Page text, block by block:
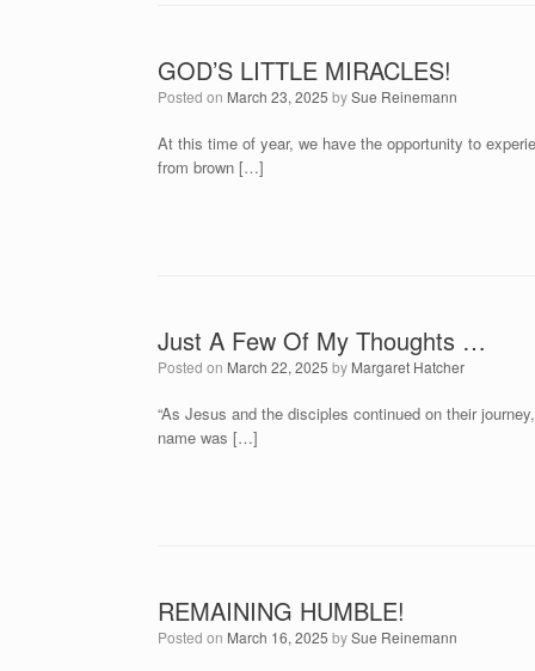
GOD’S LITTLE MIRACLES!
Posted on March 23, 2025 bySue Reinemann
At this time of year, we have the opportunity to
from brown […]
Just A Few Of My Thoughts …
Posted on March 22, 2025 by Margaret Hatcher
“As Jesus and the disciples continued on their
name was […]
REMAINING HUMBLE!
Posted on March 16, 2025 bySue Reinemann